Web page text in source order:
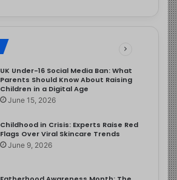
UK Under-16 Social Media Ban: What
Parents Should Know About Raising
Children in a Digital Age
June 15, 2026
Childhood in Crisis: Experts Raise Red
Flags Over Viral Skincare Trends
June 9, 2026